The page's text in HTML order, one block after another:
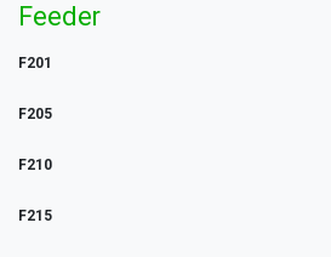
Feeder
F201
F205
F210
F215